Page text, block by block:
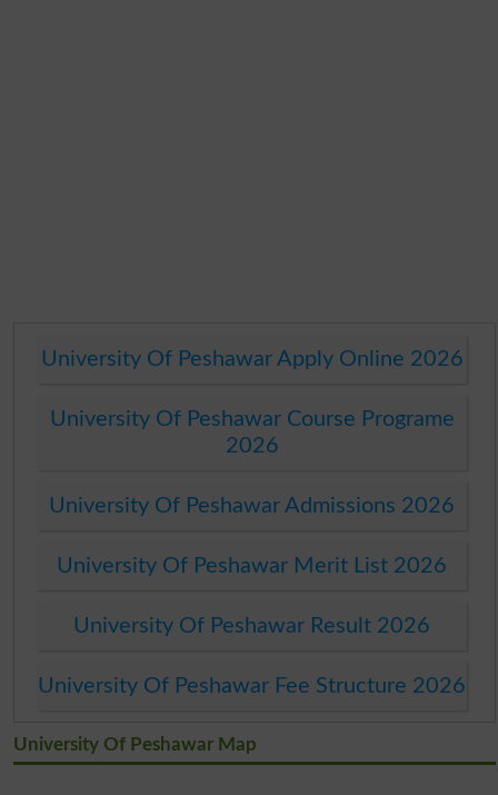
University Of Peshawar Apply Online 2026
University Of Peshawar Course Programe
2026
University Of Peshawar Admissions 2026
University Of Peshawar Merit List 2026
University Of Peshawar Result 2026
University Of Peshawar Fee Structure 2026
University Of Peshawar Map